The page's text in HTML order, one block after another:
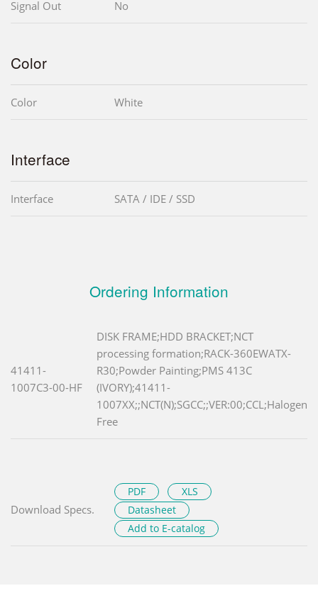
Signal Out No
Color
Color White
Interface
Interface SATA / IDE / SSD
Ordering Information
41411-
1007C3-00-HF
DISK FRAME;HDD BRACKET;NCT
processing formation;RACK-360EWATX-
R30;Powder Painting;PMS 413C
(IVORY);41411-
1007XX;;NCT(N);SGCC;;VER:00;CCL;Halogen
Free
Download Specs.
PDF
XLS
Datasheet
Add to E-catalog